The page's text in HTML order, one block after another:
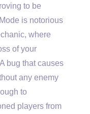
to be
is notorious
where
of your
bug that causes
any enemy
to
players from